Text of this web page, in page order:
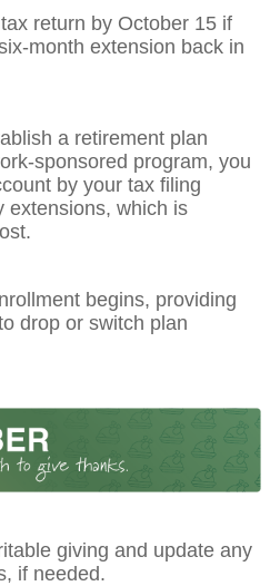
return by October 15 if
month extension back in
a retirement plan
sponsored program, you
by your tax filing
extensions, which is
begins, providing
drop or switch plan
giving and update any
if needed.